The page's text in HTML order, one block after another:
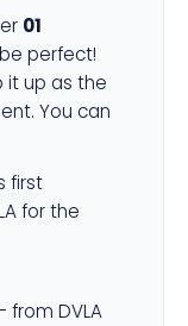
01
perfect!
it up as the
You can
first
for the
from DVLA